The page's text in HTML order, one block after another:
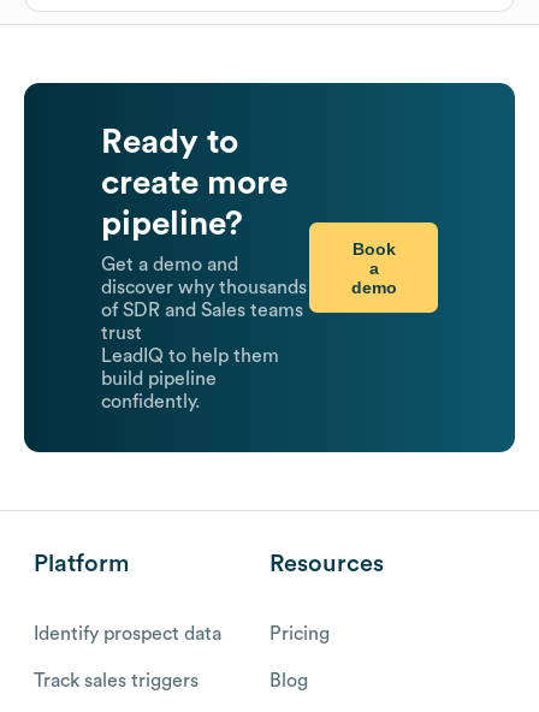
Ready to
create more
pipeline?
Get a demo and
discover why thousands
of SDR and Sales teams
trust
LeadIQ to help them
build pipeline
confidently.
Book
a
demo
Platform
Identify prospect data
Track sales triggers
Resources
Pricing
Blog